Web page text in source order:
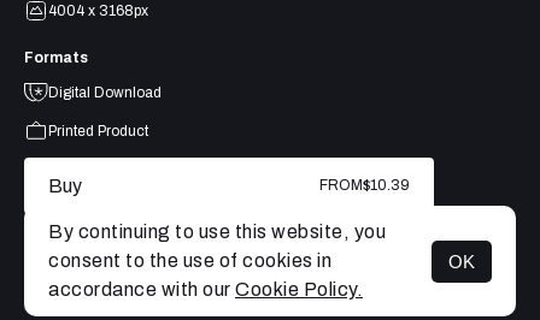
MENU
4004 x 3168px
Formats
Digital Download
Printed Product
Buy FROM$10.39
By continuing to use this website, you
consent to the use of cookies in
accordance with our Cookie Policy.
OK